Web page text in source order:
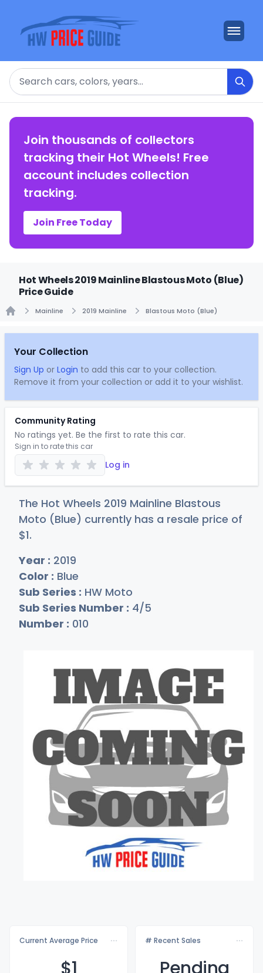
Search
Join thousands of collectors
tracking their Hot Wheels! Free
account includes collection
tracking.
Join Free Today
Hot Wheels 2019 Mainline Blastous Moto (Blue)
Price Guide
Mainline 2019 Mainline Blastous Moto (Blue)
Your Collection
Sign Up or Login to add this car to your collection.
Remove it from your collection or add it to your wishlist.
Community Rating
No ratings yet. Be the first to rate this car.
Sign in to rate this car
Log in
The Hot Wheels 2019 Mainline Blastous
Moto (Blue) currently has a resale price of
$1.
Year : 2019
Color : Blue
Sub Series : HW Moto
Sub Series Number : 4/5
Number : 010
Current Average Price # Recent Sales